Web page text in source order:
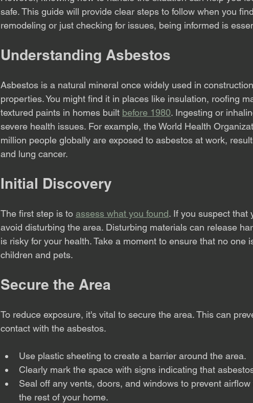
safe. This guide will provide clear steps to follow when you
remodeling or just checking for issues, being informed is
Understanding Asbestos
Asbestos is a natural mineral once widely used in
properties. You might find it in places like insulation, roofing
textured paints in homes built before 1980. Ingesting or
severe health issues. For example, the World Health
million people globally are exposed to asbestos at work,
and lung cancer.
Initial Discovery
The first step is to assess what you found. If you suspect that
avoid disturbing the area. Disturbing materials can release
is risky for your health. Take a moment to ensure that no one
children and pets.
Secure the Area
To reduce exposure, it's vital to secure the area. This can
contact with the asbestos.
Use plastic sheeting to create a barrier around the area.
Clearly mark the space with signs indicating that
Seal off any vents, doors, and windows to prevent
the rest of your home.